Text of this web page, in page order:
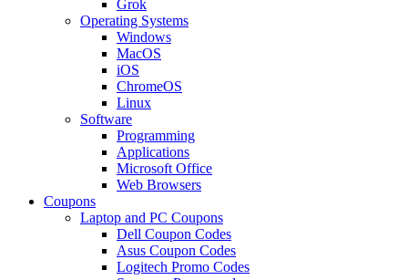
Grok
Operating Systems
Windows
MacOS
iOS
ChromeOS
Linux
Software
Programming
Applications
Microsoft Office
Web Browsers
Coupons
Laptop and PC Coupons
Dell Coupon Codes
Asus Coupon Codes
Logitech Promo Codes